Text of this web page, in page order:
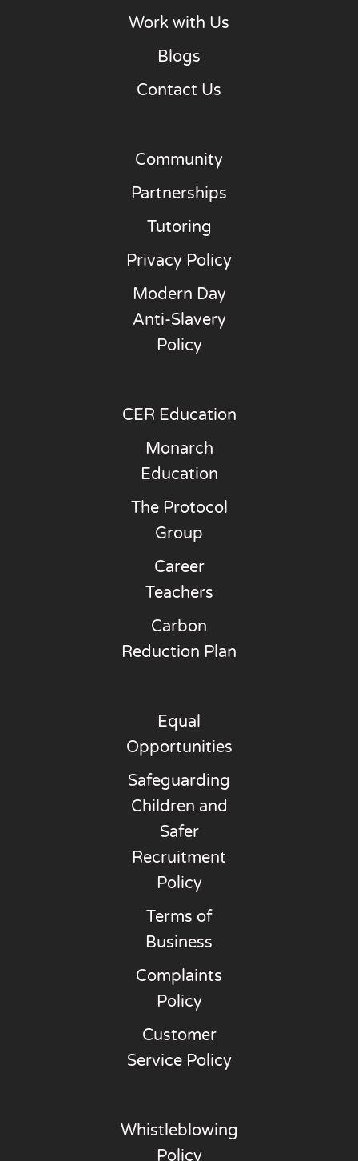
Work with Us
Blogs
Contact Us
Community
Partnerships
Tutoring
Privacy Policy
Modern Day
Anti-Slavery
Policy
CER Education
Monarch
Education
The Protocol
Group
Career
Teachers
Carbon
Reduction Plan
Equal
Opportunities
Safeguarding
Children and
Safer
Recruitment
Policy
Terms of
Business
Complaints
Policy
Customer
Service Policy
Whistleblowing
Policy